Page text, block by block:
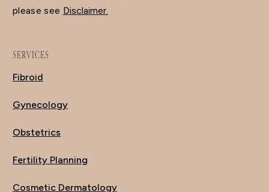
please see Disclaimer.
SERVICES
Fibroid
Gynecology
Obstetrics
Fertility Planning
Cosmetic Dermatology